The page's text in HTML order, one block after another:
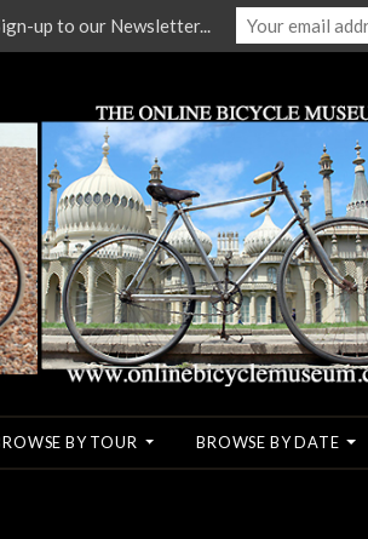
BY TOUR BROWSE BY DATE
up to our Newsletter...